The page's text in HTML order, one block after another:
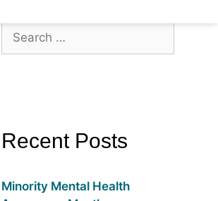
Recent Posts
Minority Mental Health